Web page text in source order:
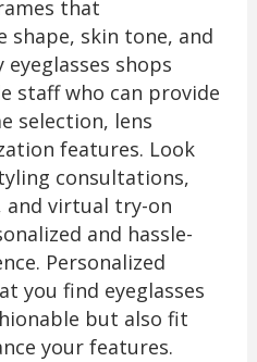
that
shape, skin tone, and
shops
staff who can provide
selection, lens
features. Look
consultations,
virtual try-on
and hassle-
Personalized
you find eyeglasses
but also fit
your features.